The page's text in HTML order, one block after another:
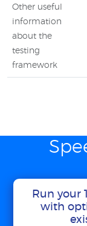
Other useful
information
about the
testing
framework
Run your
with